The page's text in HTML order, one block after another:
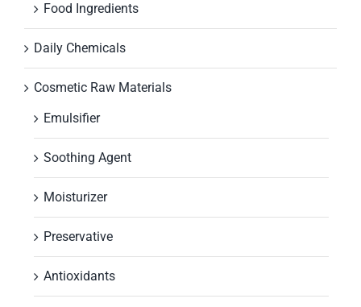
Food Ingredients
Daily Chemicals
Cosmetic Raw Materials
Emulsifier
Soothing Agent
Moisturizer
Preservative
Antioxidants